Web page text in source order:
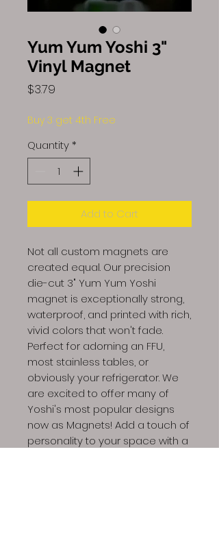
Yum Yum Yoshi 3"
Vinyl Magnet
$3.79
Buy 3 get 4th Free
Quantity *
Add to Cart
Not all custom magnets are
created equal. Our precision
die-cut 3" Yum Yum Yoshi
magnet is exceptionally strong,
waterproof, and printed with rich,
vivid colors that won't fade.
Perfect for adorning an FFU,
most stainless tables, or
obviously your refrigerator. We
are excited to offer many of
Yoshi's most popular designs
now as Magnets! Add a touch of
personality to your space with a